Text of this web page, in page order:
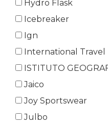
Hydro Flask
Icebreaker
Ign
International Travel
ISTITUTO
Jaico
Joy Sportswear
Julbo